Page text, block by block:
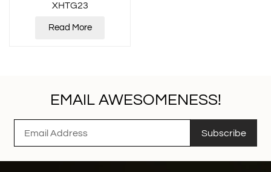
XHTG23
Read More
EMAIL AWESOMENESS!
Subscribe